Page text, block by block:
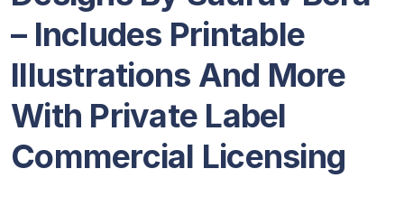
– Includes Printable
Illustrations And More
With Private Label
Commercial Licensing